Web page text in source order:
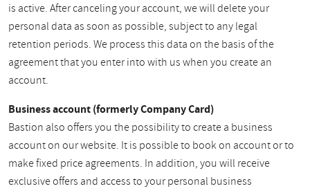
is active. After canceling your account, we will delete your
personal data as soon as possible, subject to any legal
retention periods. We process this data on the basis of the
agreement that you enter into with us when you create an
account.
Business account (formerly Company Card)
Bastion also offers you the possibility to create a business
account on our website. It is possible to book on account or to
make fixed price agreements. In addition, you will receive
exclusive offers and access to your personal business